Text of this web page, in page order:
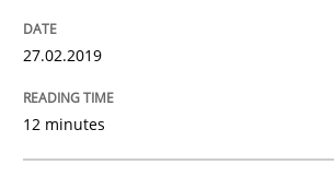
Written by
READ ARTICLE
27.02.2019
12 minutes